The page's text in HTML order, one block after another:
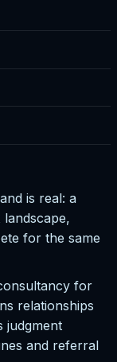
is real: a
for the same
for
relationships
judgment
and referral